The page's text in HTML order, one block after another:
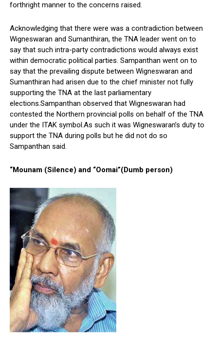
forthright manner to the concerns raised.
Acknowledging that there were was a contradiction between
Wigneswaran and Sumanthiran, the TNA leader went on to
say that such intra-party contradictions would always exist
within democratic political parties. Sampanthan went on to
say that the prevailing dispute between Wigneswaran and
Sumanthiran had arisen due to the chief minister not fully
supporting the TNA at the last parliamentary
elections.Sampanthan observed that Wigneswaran had
contested the Northern provincial polls on behalf of the TNA
under the ITAK symbol.As such it was Wigneswaran’s duty to
support the TNA during polls but he did not do so
Sampanthan said.
“Mounam (Silence) and “Oomai”(Dumb person)